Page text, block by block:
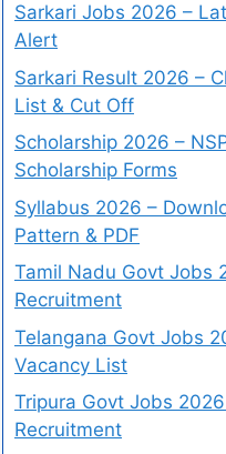
Sarkari Jobs 2026 –
Alert
Sarkari Result 2026 –
List & Cut Off
Scholarship 2026 –
Scholarship Forms
Syllabus 2026 –
Pattern & PDF
Tamil Nadu Govt Jobs
Recruitment
Telangana Govt Jobs
Vacancy List
Tripura Govt Jobs
Recruitment